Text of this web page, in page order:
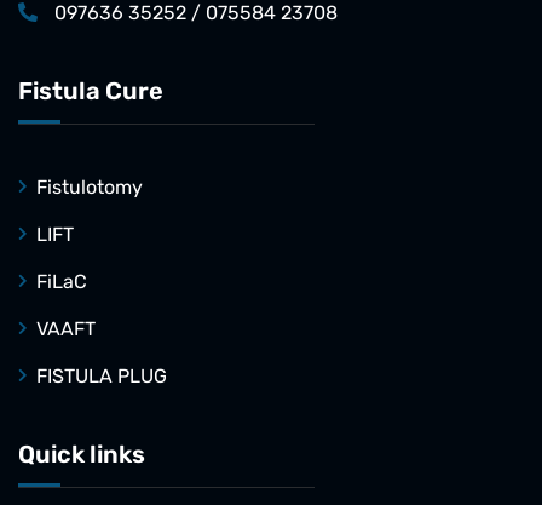
097636 35252 / 075584 23708
Fistula Cure
Fistulotomy
LIFT
FiLaC
VAAFT
FISTULA PLUG
Quick links